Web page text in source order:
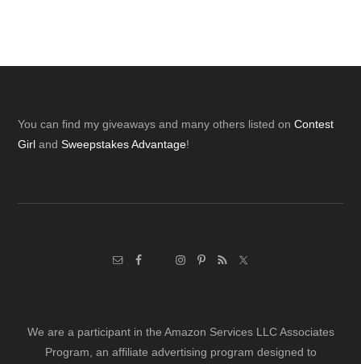
Footer
You can find my giveaways and many others listed onContest
Girl andSweepstakes Advantage!
We are a participant in the Amazon Services LLC Associates
Program, an affiliate advertising program designed to